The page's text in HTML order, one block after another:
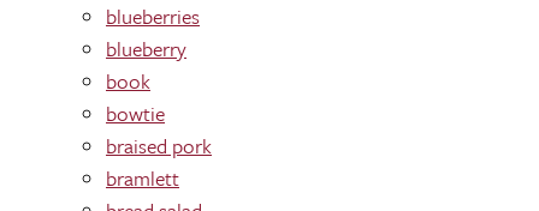
blueberries
blueberry
book
bowtie
braised pork
bramlett